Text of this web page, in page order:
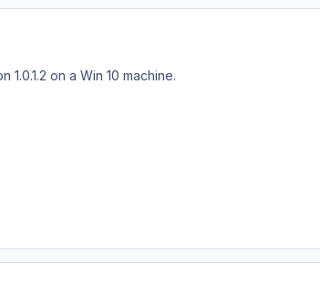
1.0.1.2 on a Win 10 machine.